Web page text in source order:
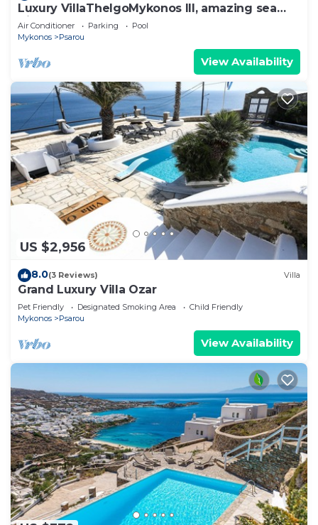
Luxury VillaThelgoMykonos III, amazing sea
View!
Air Conditioner Parking
Pool
Mykonos
Psarou
View Availability
US $2,956
8.0(3 Reviews) Villa
Grand Luxury Villa Ozar
Pet Friendly Designated Smoking Area
Child Friendly
Mykonos
Psarou
View Availability